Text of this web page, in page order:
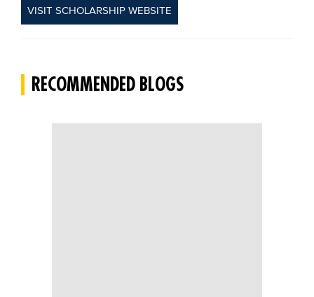
Research Institutes
VISIT SCHOLARSHIP WEBSITE
RECOMMENDED BLOGS